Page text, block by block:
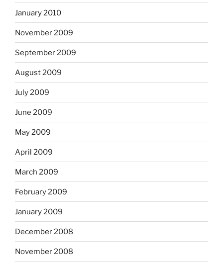
January 2010
November 2009
September 2009
August 2009
July 2009
June 2009
May 2009
April 2009
March 2009
February 2009
January 2009
December 2008
November 2008